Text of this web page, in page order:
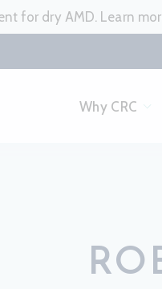
for dry AMD. Learn
Why CRC